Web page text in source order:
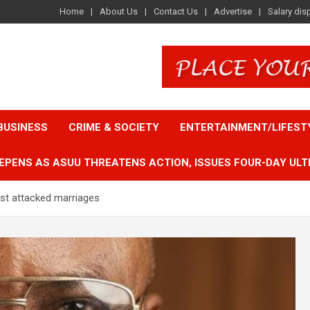
Home About Us Contact Us Advertise Salary
CRIME & SOCIETY ENTERTAINMENT/
AS ASUU THREATENS ACTION, ISSUES FOUR-DAY
attacked marriages